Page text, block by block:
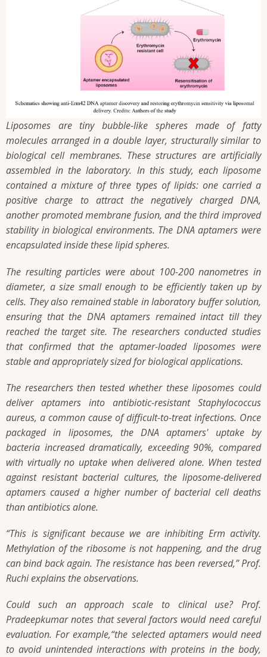
Liposomes are tiny bubble-like spheres made of fatty
molecules arranged in a double layer, structurally similar to
biological cell membranes. These structures are artificially
assembled in the laboratory. In this study, each liposome
contained a mixture of three types of lipids: one carried a
positive charge to attract the negatively charged DNA,
another promoted membrane fusion, and the third improved
stability in biological environments. The DNA aptamers were
encapsulated inside these lipid spheres.
The resulting particles were about 100-200 nanometres in
diameter, a size small enough to be efficiently taken up by
cells. They also remained stable in laboratory buffer solution,
ensuring that the DNA aptamers remained intact till they
reached the target site. The researchers conducted studies
that confirmed that the aptamer-loaded liposomes were
stable and appropriately sized for biological applications.
The researchers then tested whether these liposomes could
deliver aptamers into antibiotic-resistant Staphylococcus
aureus, a common cause of difficult-to-treat infections. Once
packaged in liposomes, the DNA aptamers' uptake by
bacteria increased dramatically, exceeding 90%, compared
with virtually no uptake when delivered alone. When tested
against resistant bacterial cultures, the liposome-delivered
aptamers caused a higher number of bacterial cell deaths
than antibiotics alone.
“This is significant because we are inhibiting Erm activity.
Methylation of the ribosome is not happening, and the drug
can bind back again. The resistance has been reversed,” Prof.
Ruchi explains the observations.
Could such an approach scale to clinical use? Prof.
Pradeepkumar notes that several factors would need careful
evaluation. For example,“the selected aptamers would need
to avoid unintended interactions with proteins in the body,